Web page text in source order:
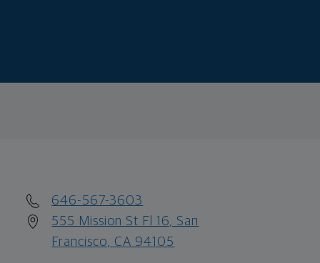
646-567-3603
555 Mission St Fl 16, San
Francisco, CA 94105